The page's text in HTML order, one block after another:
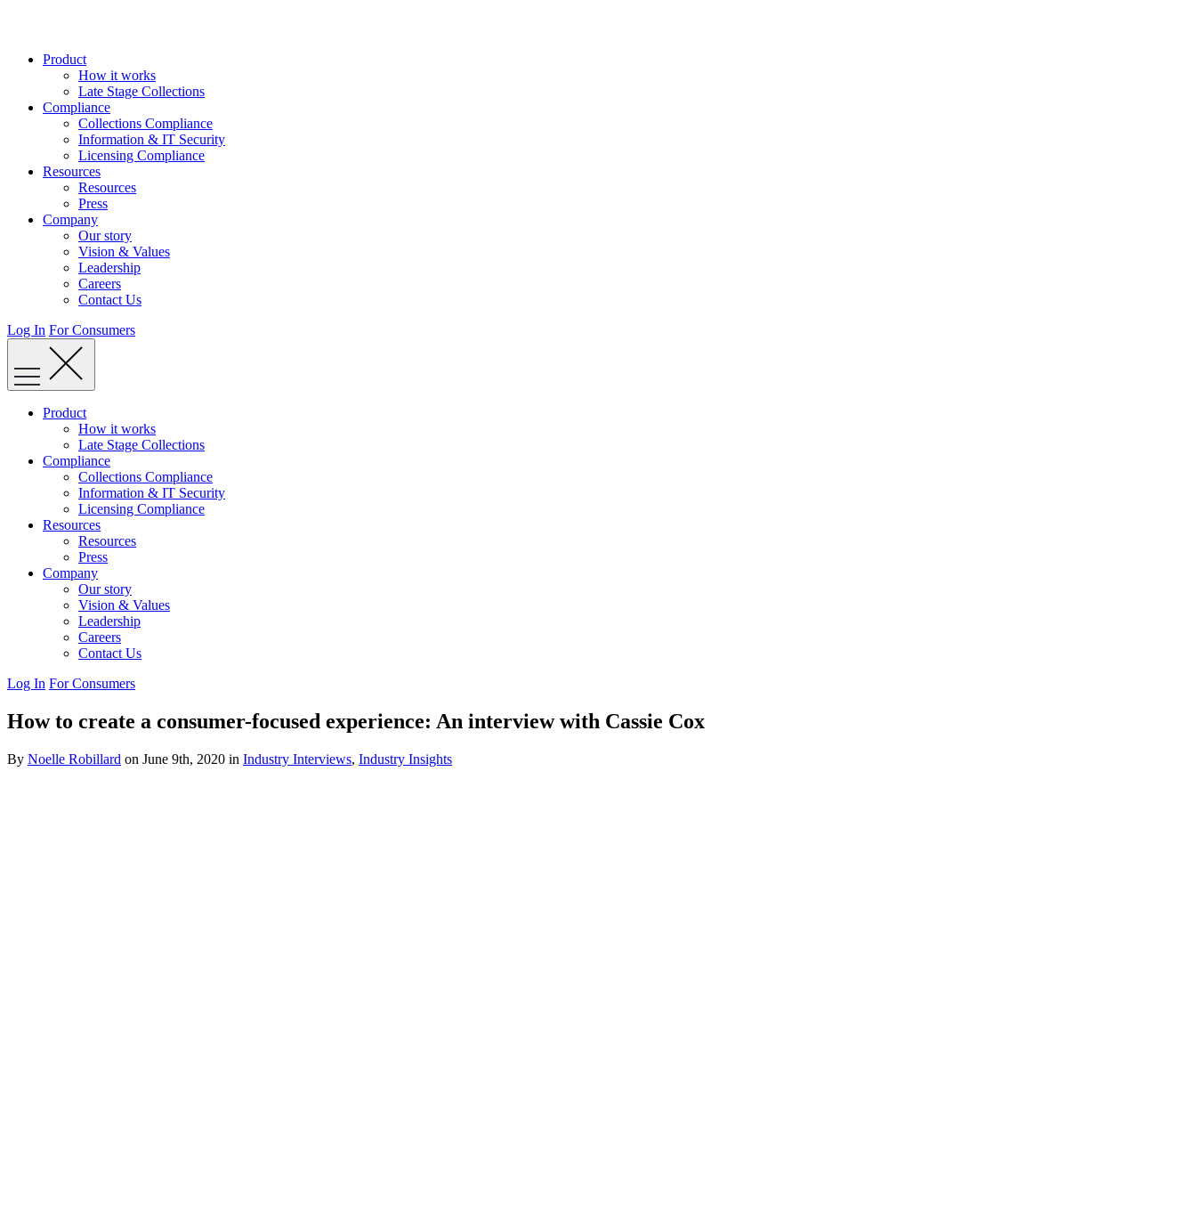
Product
How it works
Late Stage Collections
Compliance
Collections Compliance
Information & IT Security
Licensing Compliance
Resources
Resources
Press
Company
Our story
Vision & Values
Leadership
Careers
Contact Us
Log In For Consumers
Product
How it works
Late Stage Collections
Compliance
Collections Compliance
Information & IT Security
Licensing Compliance
Resources
Resources
Press
Company
Our story
Vision & Values
Leadership
Careers
Contact Us
Log In For Consumers
How to create a consumer-focused experience: An interview with Cassie Cox
By Noelle Robillard on June 9th, 2020 in Industry Interviews, Industry Insights